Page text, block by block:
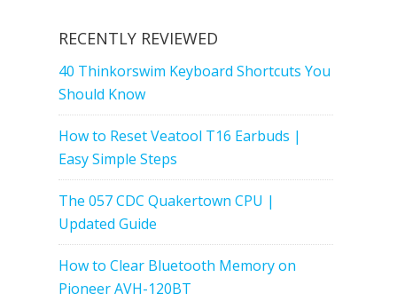
RECENTLY REVIEWED
40 Thinkorswim Keyboard Shortcuts You
Should Know
How to Reset Veatool T16 Earbuds |
Easy Simple Steps
The 057 CDC Quakertown CPU |
Updated Guide
How to Clear Bluetooth Memory on
Pioneer AVH-120BT